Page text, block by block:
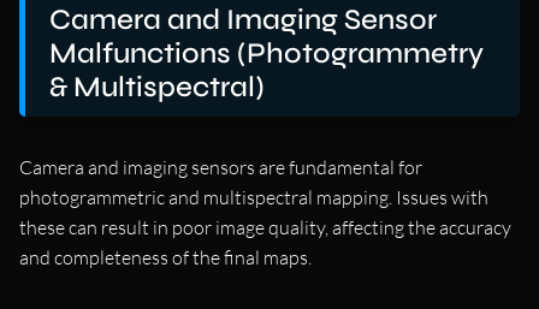
Camera and Imaging Sensor
Malfunctions (Photogrammetry
& Multispectral)
Camera and imaging sensors are fundamental for
photogrammetric and multispectral mapping. Issues with
these can result in poor image quality, affecting the accuracy
and completeness of the final maps.